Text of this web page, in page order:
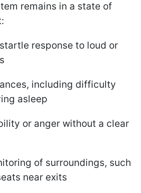
remains in a state of
response to loud or
including difficulty
asleep
or anger without a clear
of surroundings, such
near exits